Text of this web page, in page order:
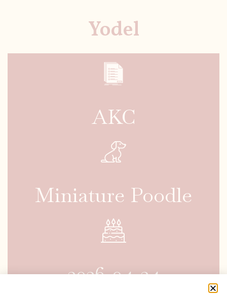
Yodel
AKC
Miniature Poodle
2026-04-24